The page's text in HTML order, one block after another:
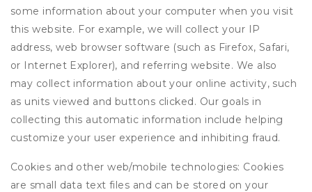
some information about your computer when you visit
this website. For example, we will collect your IP
address, web browser software (such as Firefox, Safari,
or Internet Explorer), and referring website. We also
may collect information about your online activity, such
as units viewed and buttons clicked. Our goals in
collecting this automatic information include helping
customize your user experience and inhibiting fraud.
Cookies and other web/mobile technologies: Cookies
are small data text files and can be stored on your